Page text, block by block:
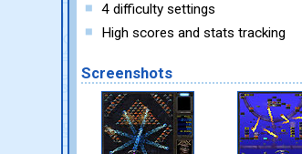
4 difficulty settings
High scores and stats tracking
Screenshots